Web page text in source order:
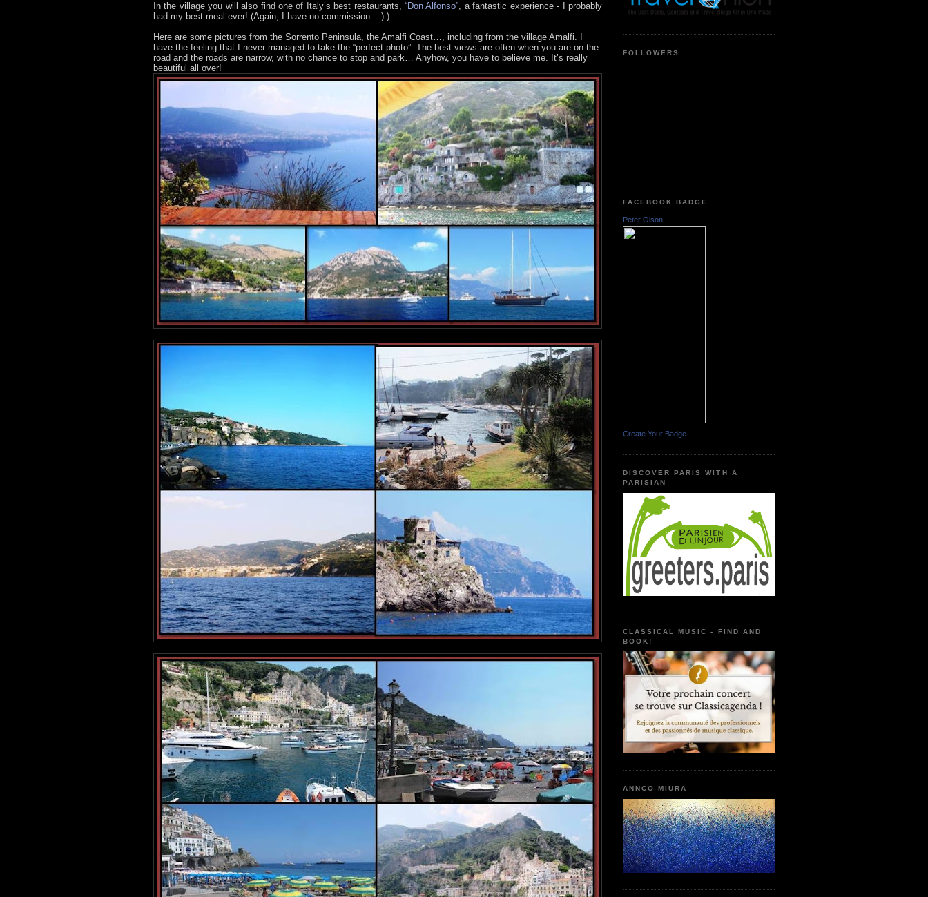
In the village you will also find one of Italy’s best restaurants,“Don Alfonso”, a fantastic experience - I probably
had my best meal ever! (Again, I have no commission. :-) )
Here are some pictures from the Sorrento Peninsula, the Amalfi Coast…, including from the village Amalfi. I
have the feeling that I never managed to take the “perfect photo”. The best views are often when you are on the
road and the roads are narrow, with no chance to stop and park… Anyhow, you have to believe me. It’s really
beautiful all over!
FOLLOWERS
FACEBOOK BADGE
Peter Olson
Create Your Badge
DISCOVER PARIS WITH A
PARISIAN
CLASSICAL MUSIC - FIND AND
BOOK!
ANNCO MIURA